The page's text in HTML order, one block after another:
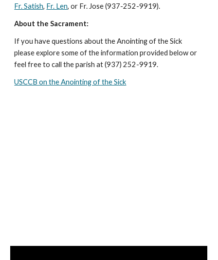
Fr. Satish, Fr. Len, or Fr. Jose (937-252-9919).
About the Sacrament:
If you have questions about the Anointing of the Sick
please explore some of the information provided below or
feel free to call the parish at (937) 252-9919.
USCCB on the Anointing of the Sick